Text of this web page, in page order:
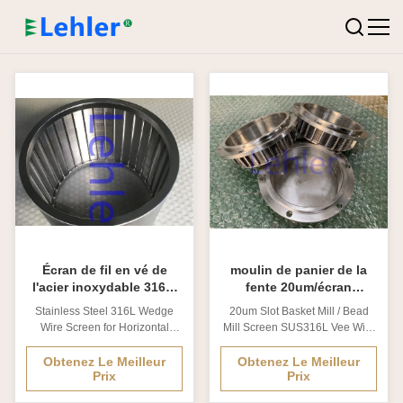
Écran de fil en vé de
l'acier inoxydable 316L,
filtre de fil de cale pour le
moulin horizontal de
Stainless Steel 316L Wedge
Wire Screen for Horizontal
Sand Mill 1. Wedge Wire
Screen introduction? Wedge
Wire Cylinder is produced
through the method of electric
Obtenez Le Meilleur
Prix
moulin de panier de la
fente 20um/écran
SUS316L Vee Wire moulin
de perle
20um Slot Basket Mill / Bead
Mill Screen SUS316L Vee Wire
1. Vee Wire Application
Geological formations
comprised of small, fine
particles Water wells where
Obtenez Le Meilleur
Prix